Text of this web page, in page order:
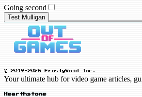
Going second
Test Mulligan
© 2019-2026 FrostyVoid Inc.
Your ultimate hub for video game articles,
Hearthstone